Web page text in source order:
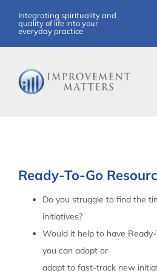
content
Integrating spirituality and
quality of life into your
everyday practice
Ready-To-Go
Do you struggle to find the
initiatives?
Would it help to have
you can adopt or
adapt to fast-track new